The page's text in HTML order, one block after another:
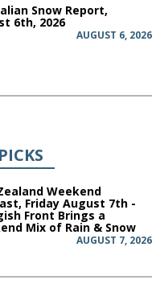
Snow Report,
6th, 2026
AUGUST 6, 2026
Weekend
Friday August 7th -
Front Brings a
Mix of Rain & Snow
AUGUST 7, 2026